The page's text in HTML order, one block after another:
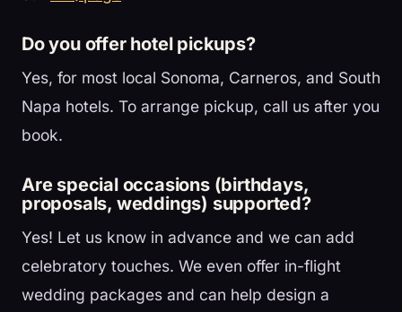
Do you offer hotel pickups?
Yes, for most local Sonoma, Carneros, and South
Napa hotels. To arrange pickup, call us after you
book.
Are special occasions (birthdays,
proposals, weddings) supported?
Yes! Let us know in advance and we can add
celebratory touches. We even offer in-flight
wedding packages and can help design a